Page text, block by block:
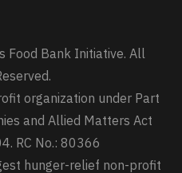
Food Bank Initiative. All
organization under Part
and Allied Matters Act
RC No.: 80366
hunger-relief non-profit